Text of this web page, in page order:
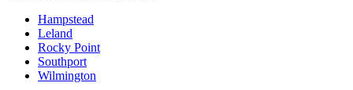
Hampstead
Leland
Rocky Point
Southport
Wilmington